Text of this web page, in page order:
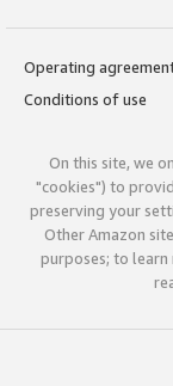
Operating
Conditions of use
On this site, we
"cookies") to
preserving your
Other Amazon
purposes; to learn